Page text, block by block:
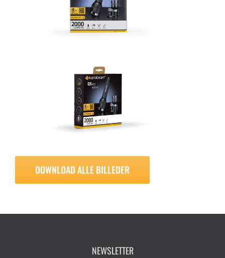
DOWNLOAD ALLE BILLEDER
NEWSLETTER